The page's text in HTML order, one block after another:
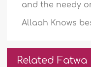
and the needy
Allaah Knows
Related Fatwa